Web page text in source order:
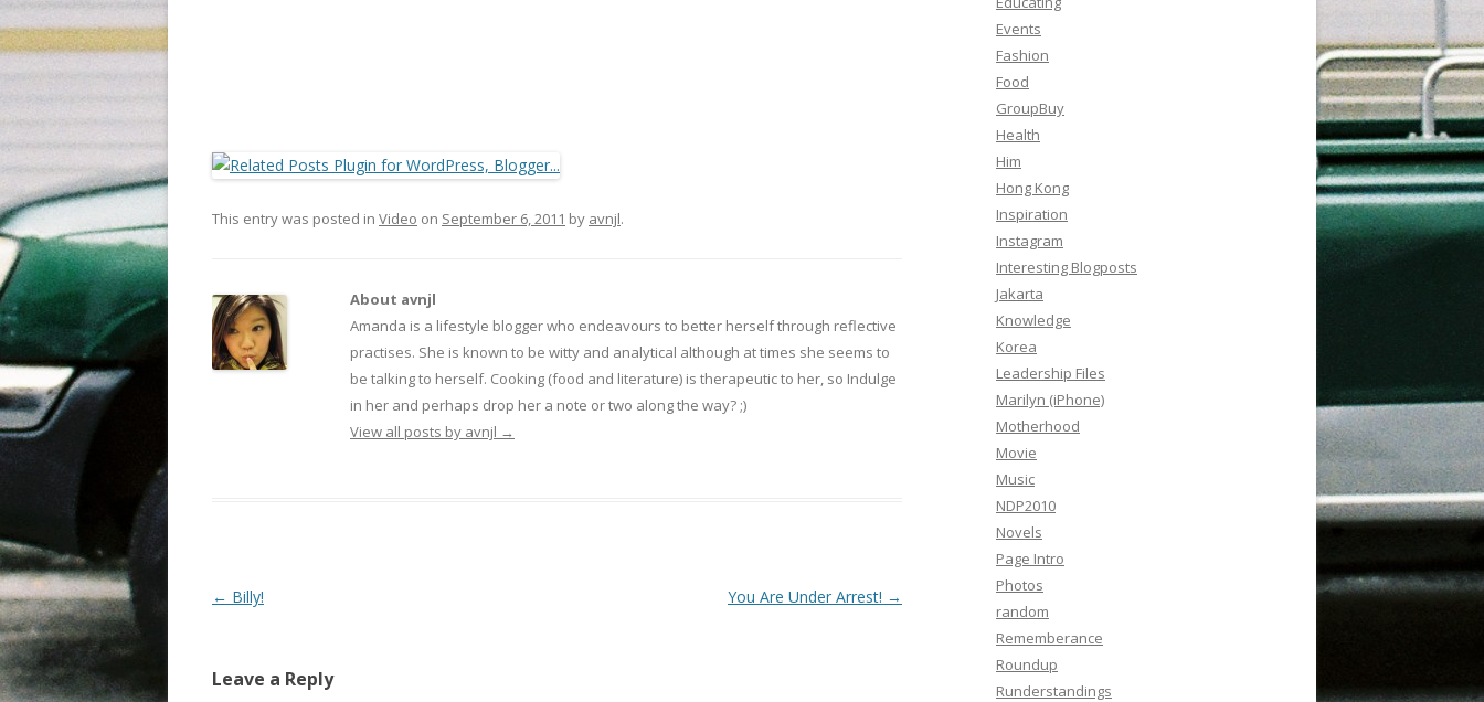
This entry was posted in Video on September 6, 2011 by avnjl.
About avnjl
Amanda is a lifestyle blogger who endeavours to better herself through reflective
practises. She is known to be witty and analytical although at times she seems to
be talking to herself. Cooking (food and literature) is therapeutic to her, so Indulge
in her and perhaps drop her a note or two along the way? ;)
View all posts by avnjl →
Post navigation
← Billy! You Are Under Arrest! →
Leave a Reply
Events
Fashion
Food
GroupBuy
Health
Him
Hong Kong
Inspiration
Instagram
Interesting Blogposts
Jakarta
Knowledge
Korea
Leadership Files
Marilyn (iPhone)
Motherhood
Movie
Music
NDP2010
Novels
Page Intro
Photos
random
Rememberance
Roundup
Runderstandings